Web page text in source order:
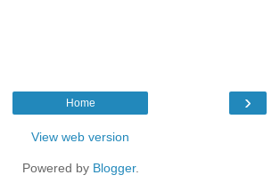
›
Home
View web version
Powered by Blogger.